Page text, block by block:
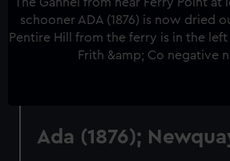
Ada (1876);